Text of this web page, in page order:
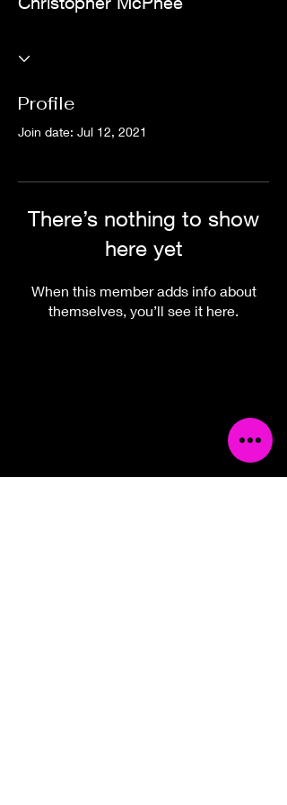
Profile
Join date: Jul 12, 2021
There’s nothing to show
here yet
When this member adds info about
themselves, you’ll see it here.